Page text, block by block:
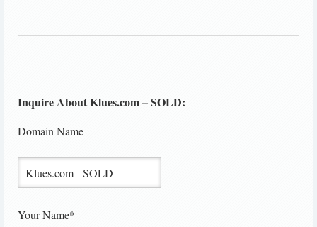
Inquire About Klues.com – SOLD:
Domain Name
Your Name*